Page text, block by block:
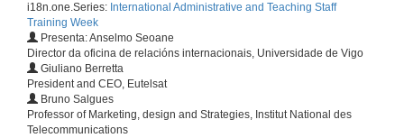
i18n.one.Series: International Administrative and Teaching Staff
Training Week
Presenta: Anselmo Seoane
Director da oficina de relacións internacionais, Universidade de Vigo
Giuliano Berretta
President and CEO, Eutelsat
Bruno Salgues
Professor of Marketing, design and Strategies, Institut National des
Telecommunications